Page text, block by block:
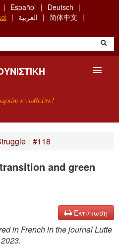
Español
Deutsch
العربية
简体中文
ενωθείτε!
/ #118
and green
Εκτύπωση
in French in the journal Lutte